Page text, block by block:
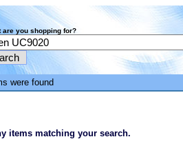
are you shopping for?
were found
items matching your search.